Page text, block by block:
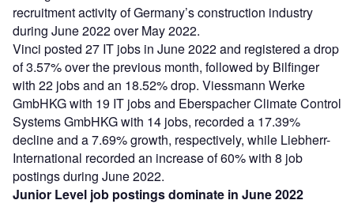
recruitment activity of Germany’s construction industry
during June 2022 over May 2022.
Vinci posted 27 IT jobs in June 2022 and registered a drop
of 3.57% over the previous month, followed by Bilfinger
with 22 jobs and an 18.52% drop. Viessmann Werke
GmbHKG with 19 IT jobs and Eberspacher Climate Control
Systems GmbHKG with 14 jobs, recorded a 17.39%
decline and a 7.69% growth, respectively, while Liebherr-
International recorded an increase of 60% with 8 job
postings during June 2022.
Junior Level job postings dominate in June 2022